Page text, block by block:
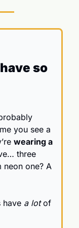
so
you see a
wearing a
three
neon one? A
have a lot of